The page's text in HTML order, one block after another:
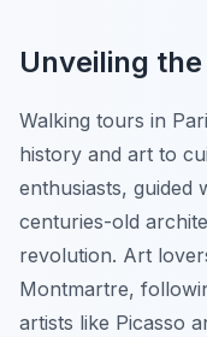
Unveiling
Walking tours in
history and art to
enthusiasts, guided
centuries-old
revolution. Art
Montmartre,
artists like Picasso